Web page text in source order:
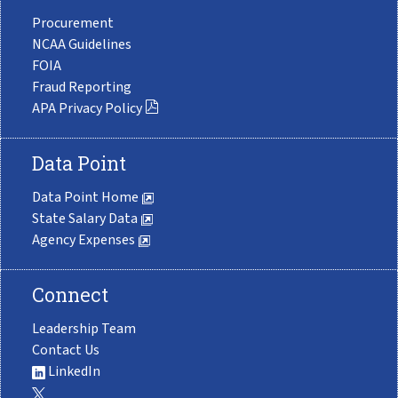
Procurement
NCAA Guidelines
FOIA
Fraud Reporting
APA Privacy Policy
Data Point
Data Point Home
State Salary Data
Agency Expenses
Connect
Leadership Team
Contact Us
LinkedIn